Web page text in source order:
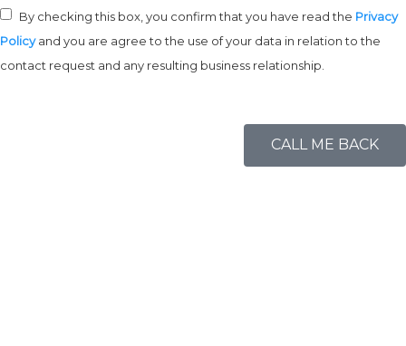
By checking this box, you confirm that you have read the Privacy
Policyand you are agree to the use of your data in relation to the
contact request and any resulting business relationship.
CALL ME BACK